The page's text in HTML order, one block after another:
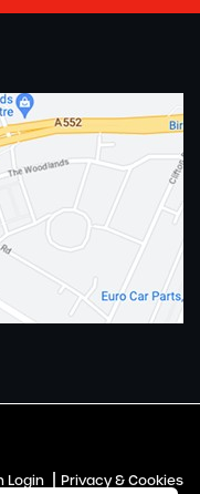
Login | Privacy & Cookies